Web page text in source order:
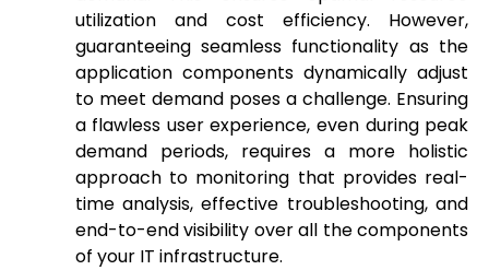
utilization and cost efficiency. However,
guaranteeing seamless functionality as the
application components dynamically adjust
to meet demand poses a challenge. Ensuring
a flawless user experience, even during peak
demand periods, requires a more holistic
approach to monitoring that provides real-
time analysis, effective troubleshooting, and
end-to-end visibility over all the components
of your IT infrastructure.